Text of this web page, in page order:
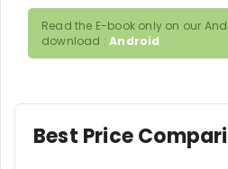
Read the E-book only on our
download :Android
Best Price